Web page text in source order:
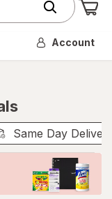
Account
Same Day